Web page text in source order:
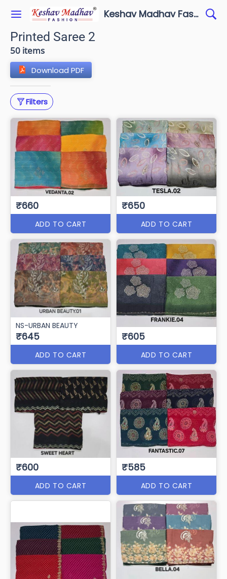
Keshav Madhav Fashion
Printed Saree 2
50 items
Download PDF
Filters
₹660
ADD TO CART
₹650
ADD TO CART
NS-URBAN BEAUTY
₹645
ADD TO CART
₹605
ADD TO CART
₹600
ADD TO CART
₹585
ADD TO CART